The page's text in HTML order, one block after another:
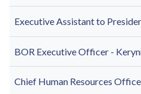
Executive Assistant to
BOR Executive Officer -
Chief Human Resources